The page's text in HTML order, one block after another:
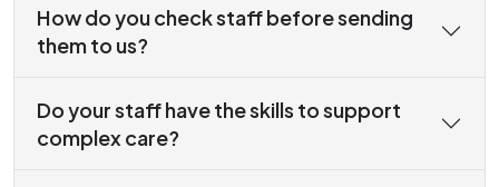
How do you check staff before sending
them to us?
Do your staff have the skills to support
complex care?